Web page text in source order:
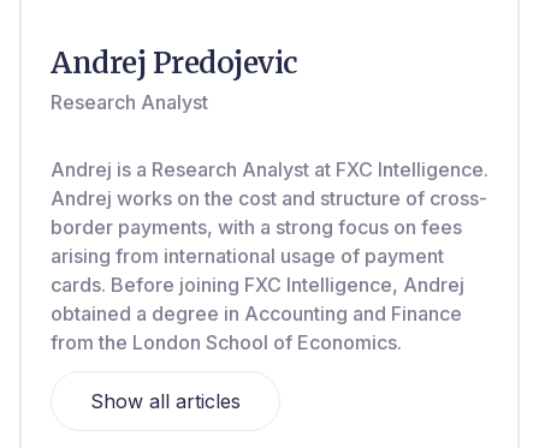
Andrej Predojevic
Research Analyst
Andrej is a Research Analyst at FXC Intelligence.
Andrej works on the cost and structure of cross-
border payments, with a strong focus on fees
arising from international usage of payment
cards. Before joining FXC Intelligence, Andrej
obtained a degree in Accounting and Finance
from the London School of Economics.
Show all articles